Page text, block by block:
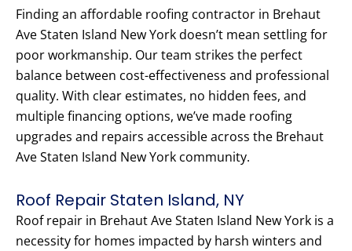
Finding an affordable roofing contractor in Brehaut
Ave Staten Island New York doesn’t mean settling for
poor workmanship. Our team strikes the perfect
balance between cost-effectiveness and professional
quality. With clear estimates, no hidden fees, and
multiple financing options, we’ve made roofing
upgrades and repairs accessible across the Brehaut
Ave Staten Island New York community.
Roof Repair Staten Island, NY
Roof repair in Brehaut Ave Staten Island New York is a
necessity for homes impacted by harsh winters and